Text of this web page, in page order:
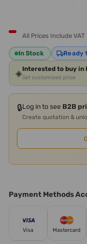
All Prices Include VAT
In Stock Ready
◈Interested to buy in
Get customized price
🔒Log in to see B2B
Create quotation &
Payment Methods
Visa Mastercard